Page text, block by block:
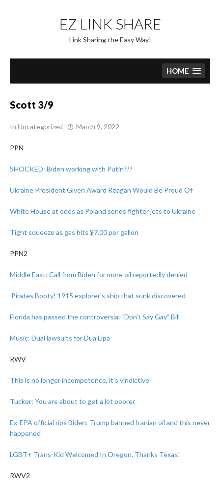
content
EZ LINK SHARE
Link Sharing the Easy Way!
HOME
Scott 3/9
In Uncategorized March 9, 2022
PPN
SHOCKED: Biden working with Putin???
Ukraine President Given Award Reagan Would Be Proud Of
White House at odds as Poland sends fighter jets to Ukraine
Tight squeeze as gas hits $7.00 per gallon
PPN2
Middle East: Call from Biden for moreoil reportedly denied
Pirates Booty! 1915 explorer’s ship that sunk discovered
Florida has passed the controversial “Don’t Say Gay” Bill
Music: Dual lawsuits for Dua Lipa
RWV
This is no longer incompetence, it’s vindictive
Tucker: You are about to get a lot poorer
Ex-EPA official rips Biden: Trump banned Iranian oil and this never
happened
LGBT+ Trans-Kid Welcomed In Oregon, Thanks Texas!
RWV2